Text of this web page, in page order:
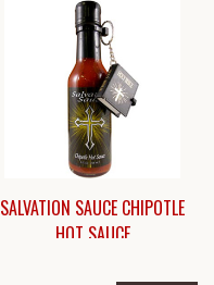
$8.95
SALVATION SAUCE CHIPOTLE
HOT SAUCE